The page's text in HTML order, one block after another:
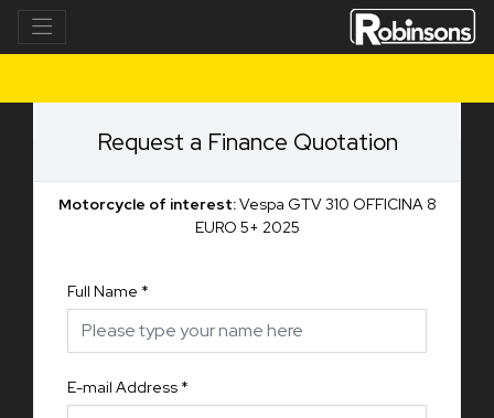
Request a Finance Quotation
Motorcycle of interest:Vespa GTV 310 OFFICINA 8
EURO 5+ 2025
Full Name *
E-mail Address *